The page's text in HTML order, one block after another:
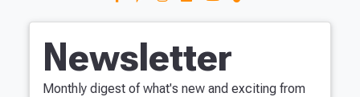
Newsletter
Monthly digest of what's new and exciting from